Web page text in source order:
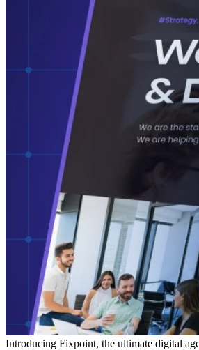
Introducing Fixpoint, the ultimate digital